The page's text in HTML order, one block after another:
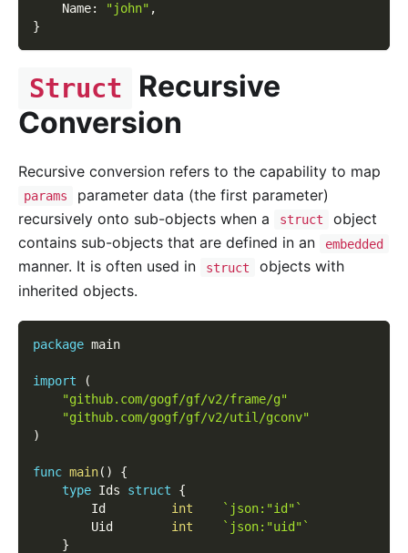
    Name
: "john" ,
}
Struct
Recursive
Conversion
Recursive conversion refers to the capability to map
params
parameter data (the first parameter)
recursively onto sub-objects when a
struct
object
contains sub-objects that are defined in an
embedded
manner. It is often used in struct
objects with
inherited objects.
package main
import
(
"github.com/gogf/gf/v2/frame/g"
"github.com/gogf/gf/v2/util/gconv"
)
func main( )
{
type Ids struct
{
        Id
int
`json:"id"`
        Uid
int
`json:"uid"`
}